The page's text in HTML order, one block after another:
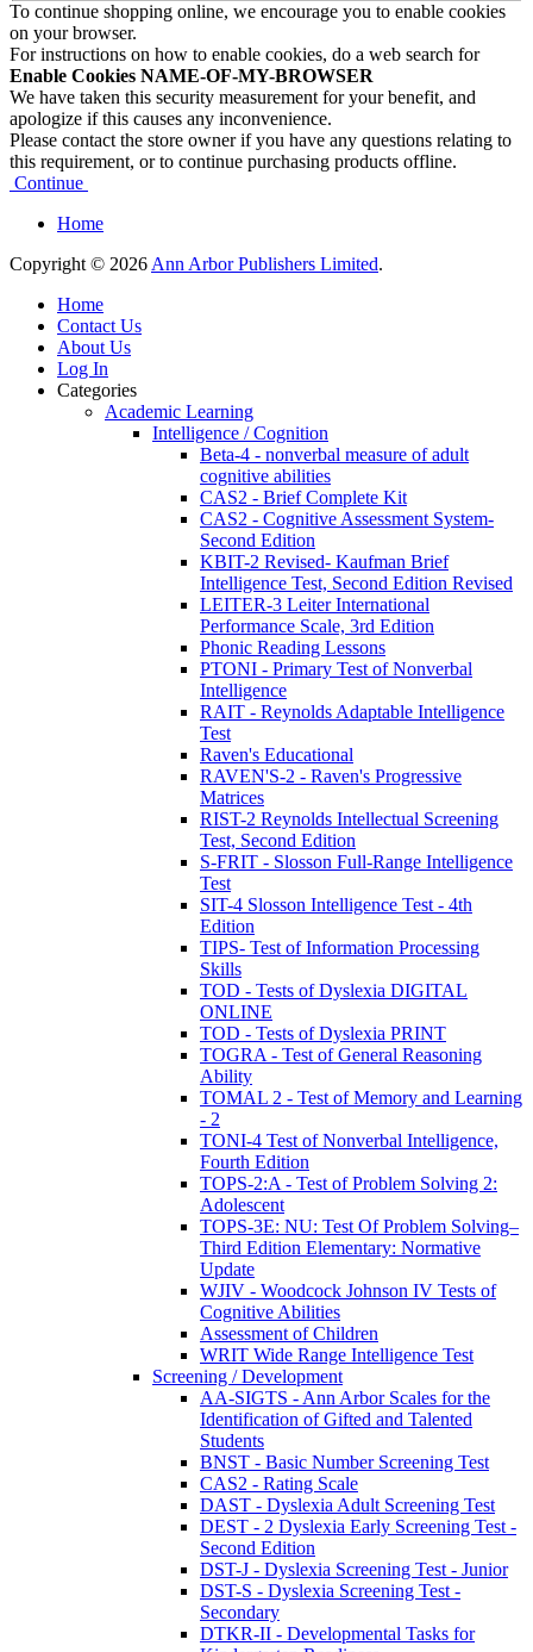
To continue shopping online, we encourage you to enable cookies
on your browser.
For instructions on how to enable cookies, do a web search for
Enable Cookies NAME-OF-MY-BROWSER
We have taken this security measurement for your benefit, and
apologize if this causes any inconvenience.
Please contact the store owner if you have any questions relating to
this requirement, or to continue purchasing products offline.
Continue
Home
Copyright © 2026Ann Arbor Publishers Limited.
Home
Contact Us
About Us
Log In
Categories
Academic Learning
Intelligence / Cognition
Beta-4 - nonverbal measure of adult
cognitive abilities
CAS2 - Brief Complete Kit
CAS2 - Cognitive Assessment System-
Second Edition
KBIT-2 Revised- Kaufman Brief
Intelligence Test, Second Edition Revised
LEITER-3 Leiter International
Performance Scale, 3rd Edition
Phonic Reading Lessons
PTONI - Primary Test of Nonverbal
Intelligence
RAIT - Reynolds Adaptable Intelligence
Test
Raven's Educational
RAVEN'S-2 - Raven's Progressive
Matrices
RIST-2 Reynolds Intellectual Screening
Test, Second Edition
S-FRIT - Slosson Full-Range Intelligence
Test
SIT-4 Slosson Intelligence Test - 4th
Edition
TIPS- Test of Information Processing
Skills
TOD - Tests of Dyslexia DIGITAL
ONLINE
TOD - Tests of Dyslexia PRINT
TOGRA - Test of General Reasoning
Ability
TOMAL 2 - Test of Memory and Learning
- 2
TONI-4 Test of Nonverbal Intelligence,
Fourth Edition
TOPS-2:A - Test of Problem Solving 2:
Adolescent
TOPS-3E: NU: Test Of Problem Solving–
Third Edition Elementary: Normative
Update
WJIV - Woodcock Johnson IV Tests of
Cognitive Abilities
Assessment of Children
WRIT Wide Range Intelligence Test
Screening / Development
AA-SIGTS - Ann Arbor Scales for the
Identification of Gifted and Talented
Students
BNST - Basic Number Screening Test
CAS2 - Rating Scale
DAST - Dyslexia Adult Screening Test
DEST - 2 Dyslexia Early Screening Test -
Second Edition
DST-J - Dyslexia Screening Test - Junior
DST-S - Dyslexia Screening Test -
Secondary
DTKR-II - Developmental Tasks for